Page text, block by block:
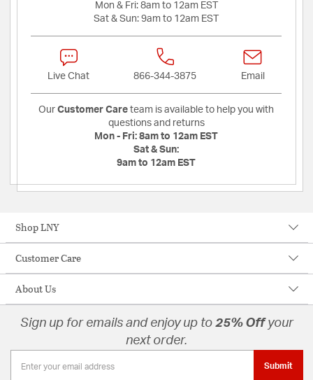
Mon & Fri: 8am to 12am EST
Sat & Sun: 9am to 12am EST
Live Chat 866-344-3875 Email
Our Customer Care team is available to help you with
questions and returns
Mon - Fri: 8am to 12am EST
Sat & Sun:
9am to 12am EST
Shop LNY
Customer Care
About Us
Sign up for emails and enjoy up to 25% Offyour
next order.
Submit